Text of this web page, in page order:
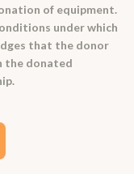
of equipment.
under which
that the donor
the donated